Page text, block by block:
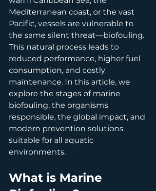
Mediterranean coast, or the vast
Pacific, vessels are vulnerable to
the same silent threat—biofouling.
This natural process leads to
reduced performance, higher fuel
consumption, and costly
maintenance. In this article, we
explore the stages of marine
biofouling, the organisms
responsible, the global impact, and
modern prevention solutions
suitable for all aquatic
environments.
What is Marine